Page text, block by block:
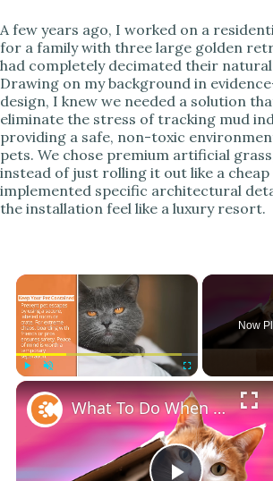
A few years ago, I worked on a
for a family with three large golden
had completely decimated their
Drawing on my background in
design, I knew we needed a solution
eliminate the stress of tracking mud
providing a safe, non-toxic
pets. We chose premium artificial
instead of just rolling it out like a
implemented specific architectural
the installation feel like a luxury resort.
×
Fullscreen
Now
What To Do When Relocating With Pets